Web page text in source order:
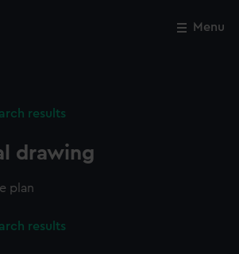
Menu
results
drawing
plan
results
Close